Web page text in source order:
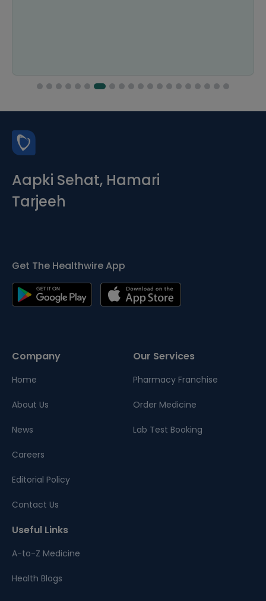
Aapki Sehat, Hamari
Tarjeeh
Get The Healthwire App
Company
Home
About Us
News
Careers
Editorial Policy
Contact Us
Our Services
Pharmacy Franchise
Order Medicine
Lab Test Booking
Useful Links
A-to-Z Medicine
Health Blogs